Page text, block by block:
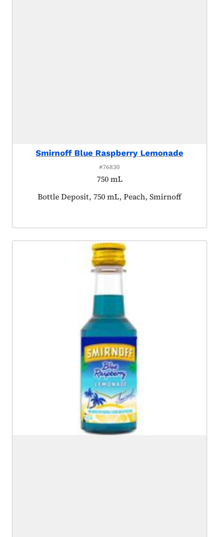
Smirnoff Blue Raspberry Lemonade
#76830
750 mL
Product tagged as:
Bottle Deposit, 750 mL, Peach, Smirnoff